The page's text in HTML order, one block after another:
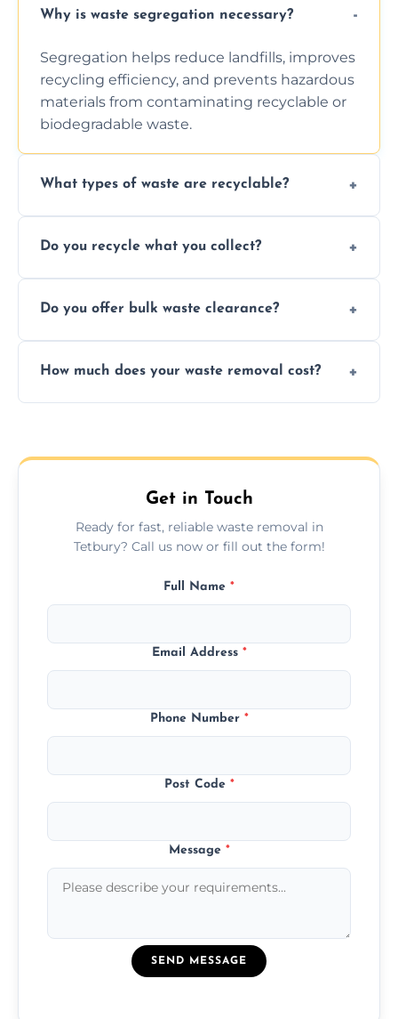
Why is waste segregation necessary?
Segregation helps reduce landfills, improves
recycling efficiency, and prevents hazardous
materials from contaminating recyclable or
biodegradable waste.
What types of waste are recyclable?
facility capabilities, common recyclables
Do you recycle what you collect?
sorting and recycling as much collected
Do you offer bulk waste clearance?
including full house clearances, business
How much does your waste removal cost?
upfront quotes with no hidden fees.
Get in Touch
Ready for fast, reliable waste removal in
Tetbury? Call us now or fill out the form!
Full Name *
Email Address *
Phone Number *
Post Code *
Message *
SEND MESSAGE